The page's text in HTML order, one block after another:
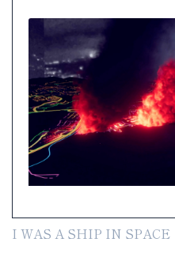
I WAS A SHIP IN SPACE